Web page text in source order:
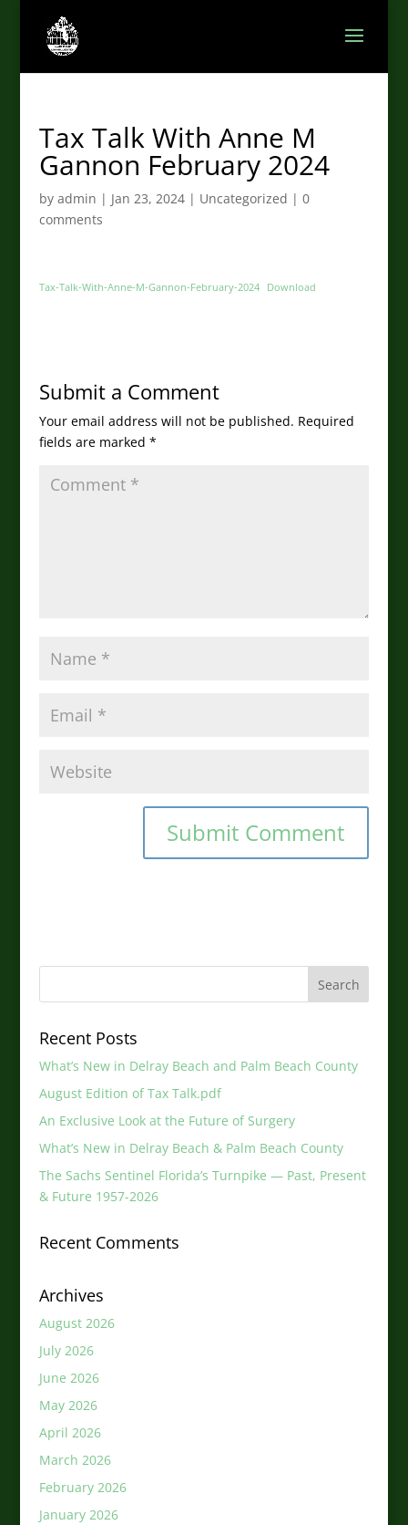
Tax Talk With Anne M
Gannon February 2024
by admin | Jan 23, 2024| Uncategorized | 0
comments
Tax-Talk-With-Anne-M-Gannon-February-2024 Download
Submit a Comment
Your email address will not be published. Required
fields are marked *
Recent Posts
What’s New in Delray Beach and Palm Beach County
August Edition of Tax Talk.pdf
An Exclusive Look at the Future of Surgery
What’s New in Delray Beach & Palm Beach County
The Sachs Sentinel Florida’s Turnpike — Past, Present
& Future 1957-2026
Recent Comments
Archives
August 2026
July 2026
June 2026
May 2026
April 2026
March 2026
February 2026
January 2026